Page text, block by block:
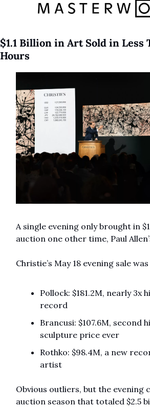
$1.1 Billion in Art Sold in Less
Hours
A single evening only brought in
Christie’s May 18 evening sale
Pollock: $181.2M, nearly 3x
record
Brancusi: $107.6M, second
sculpture price ever
Rothko: $98.4M, a new
artist
Obvious outliers, but the evening
auction season that totaled $2.5